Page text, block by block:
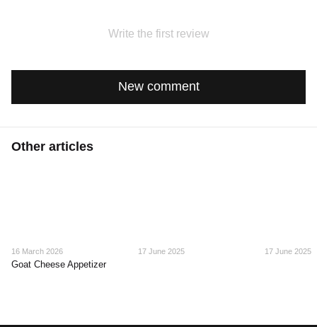
Write the first review
New comment
Other articles
16 March 2026
Goat Cheese Appetizer
17 June 2025 17 June 2025